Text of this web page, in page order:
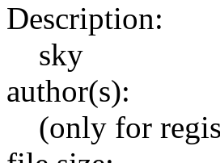
Description:
sky
author(s):
(only for